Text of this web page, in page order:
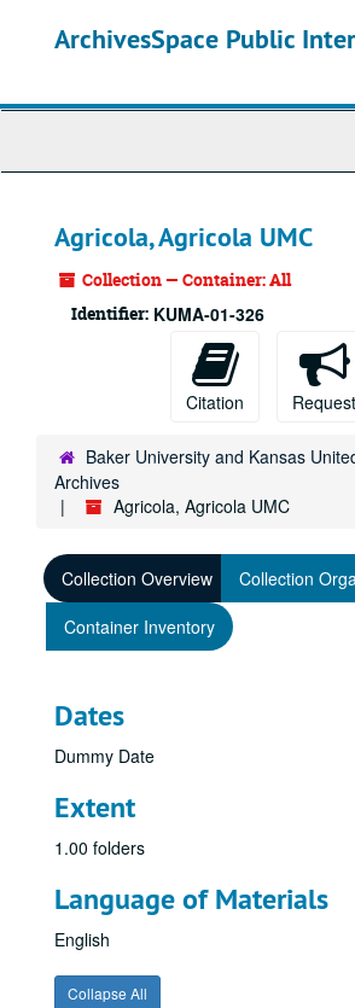
ArchivesSpace Public
Agricola, Agricola UMC
Collection — Container: All
Identifier: KUMA-01-326
Citation Request
Baker University and Kansas
Archives
Agricola, Agricola UMC
Collection Overview
Collection
Container Inventory
Dates
Dummy Date
Extent
1.00 folders
Language of Materials
English
Collapse All